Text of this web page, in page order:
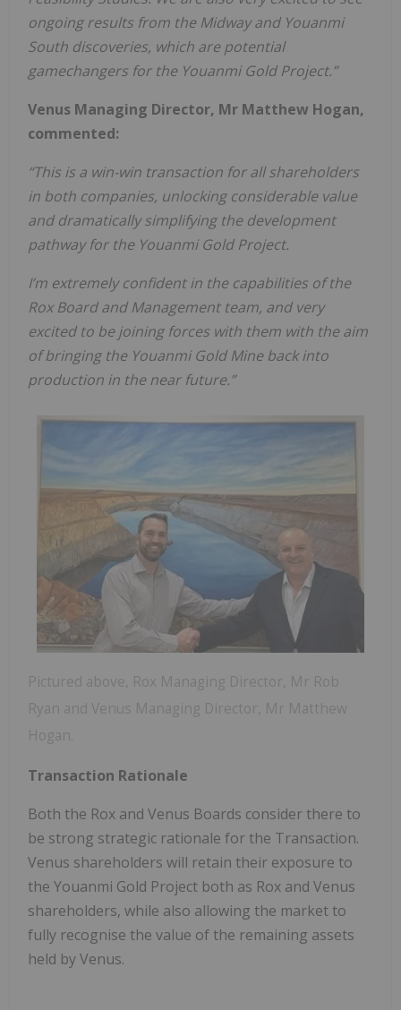
ongoing results from the Midway and Youanmi
South discoveries, which are potential
gamechangers for the Youanmi Gold Project.”
Venus Managing Director, Mr Matthew Hogan,
commented:
“This is a win-win transaction for all shareholders
in both companies, unlocking considerable value
and dramatically simplifying the development
pathway for the Youanmi Gold Project.
I’m extremely confident in the capabilities of the
Rox Board and Management team, and very
excited to be joining forces with them with the aim
of bringing the Youanmi Gold Mine back into
production in the near future.”
Pictured above, Rox Managing Director, Mr Rob
Ryan and Venus Managing Director, Mr Matthew
Hogan.
Transaction Rationale
Both the Rox and Venus Boards consider there to
be strong strategic rationale for the Transaction.
Venus shareholders will retain their exposure to
the Youanmi Gold Project both as Rox and Venus
shareholders, while also allowing the market to
fully recognise the value of the remaining assets
held by Venus.